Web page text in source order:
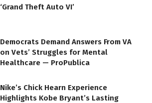
‘Grand Theft Auto VI’
Democrats Demand Answers From VA
on Vets’ Struggles for Mental
Healthcare — ProPublica
Nike’s Chick Hearn Experience
Highlights Kobe Bryant’s Lasting